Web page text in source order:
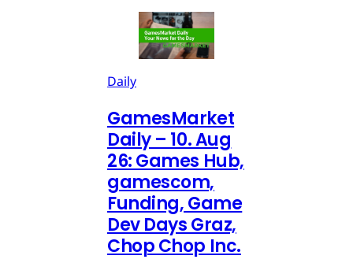
Daily
GamesMarket
Daily – 10. Aug
26: Games Hub,
gamescom,
Funding, Game
Dev Days Graz,
Chop Chop Inc.